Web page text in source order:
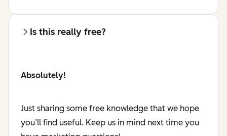
Is this really free?
Absolutely!
Just sharing some free knowledge that we hope
you’ll find useful. Keep us in mind next time you